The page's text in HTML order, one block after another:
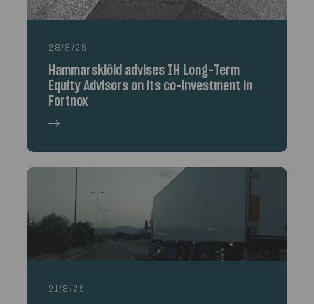
28/8/25
Hammarskiöld advises IH Long-Term
Equity Advisors on its co-investment in
Fortnox
21/8/25